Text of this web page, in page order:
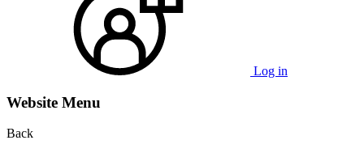
Log in
Website Menu
Back